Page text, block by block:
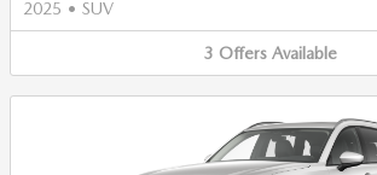
2025 • SUV
3 Offers Available